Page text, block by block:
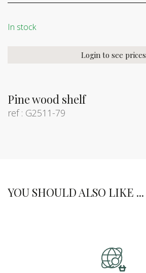
Pine wood shelf
ref : G2511-79
In stock
Login to see prices
YOU SHOULD ALSO LIKE ...